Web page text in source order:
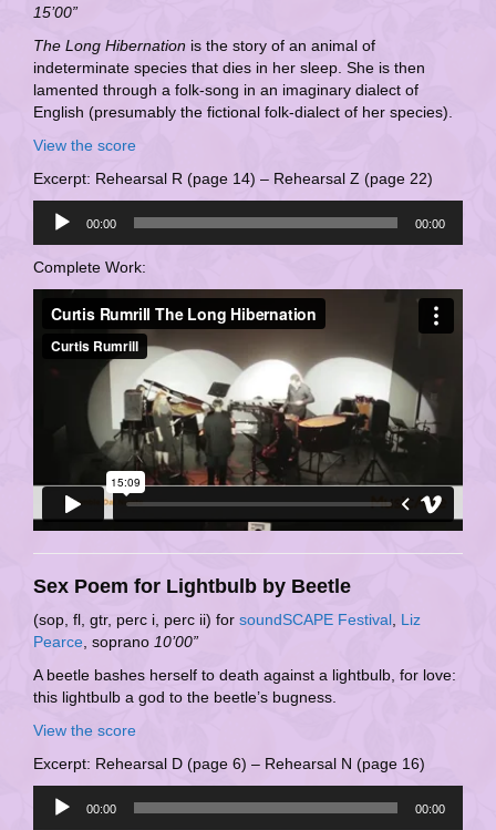
15’00”
The Long Hibernation is the story of an animal of
indeterminate species that dies in her sleep. She is then
lamented through a folk-song in an imaginary dialect of
English (presumably the fictional folk-dialect of her species).
View the score
Excerpt: Rehearsal R (page 14) – Rehearsal Z (page 22)
Audio
Player
00:00 00:00
Complete Work:
Sex Poem for Lightbulb by Beetle
(sop, fl, gtr, perc i, perc ii) for soundSCAPE Festival Liz
Pearce , soprano 10’00”
A beetle bashes herself to death against a lightbulb, for love:
this lightbulb a god to the beetle’s bugness.
View the score
Excerpt: Rehearsal D (page 6) – Rehearsal N (page 16)
Audio
Player
00:00 00:00